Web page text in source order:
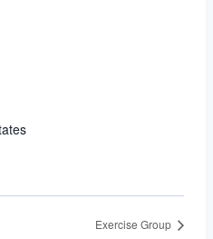
Exercise Group